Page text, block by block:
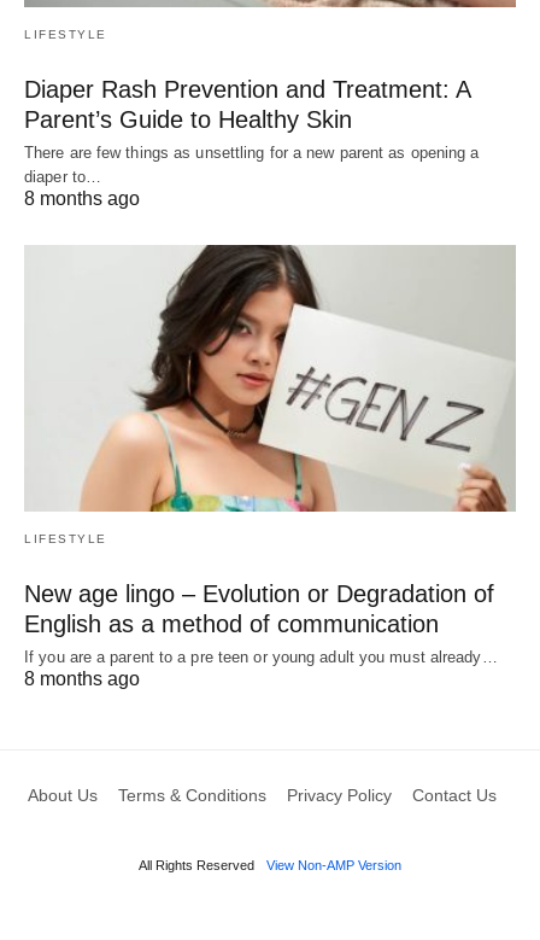
LIFESTYLE
Diaper Rash Prevention and Treatment: A
Parent’s Guide to Healthy Skin
There are few things as unsettling for a new parent as opening a
diaper to…
8 months ago
LIFESTYLE
New age lingo – Evolution or Degradation of
English as a method of communication
If you are a parent to a pre teen or young adult you must already…
8 months ago
About Us Terms & Conditions Privacy Policy Contact Us
All Rights Reserved View Non-AMP Version